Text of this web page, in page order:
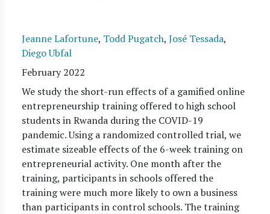
Jeanne Lafortune, Todd Pugatch, José Tessada,
Diego Ubfal
February 2022
We study the short-run effects of a gamified online
entrepreneurship training offered to high school
students in Rwanda during the COVID-19
pandemic. Using a randomized controlled trial, we
estimate sizeable effects of the 6-week training on
entrepreneurial activity. One month after the
training, participants in schools offered the
training were much more likely to own a business
than participants in control schools. The training